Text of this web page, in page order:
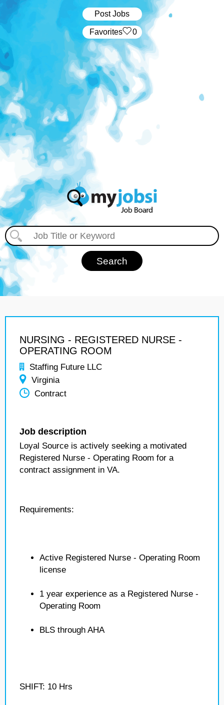
Post Jobs
‏‏‎ ‎‏Favorites 0
NURSING - REGISTERED NURSE -
OPERATING ROOM
Staffing Future LLC
Virginia
Contract
Job description
Loyal Source is actively seeking a motivated
Registered Nurse - Operating Room for a
contract assignment in VA.
Requirements:
Active Registered Nurse - Operating Room
license
1 year experience as a Registered Nurse -
Operating Room
BLS through AHA
SHIFT: 10 Hrs